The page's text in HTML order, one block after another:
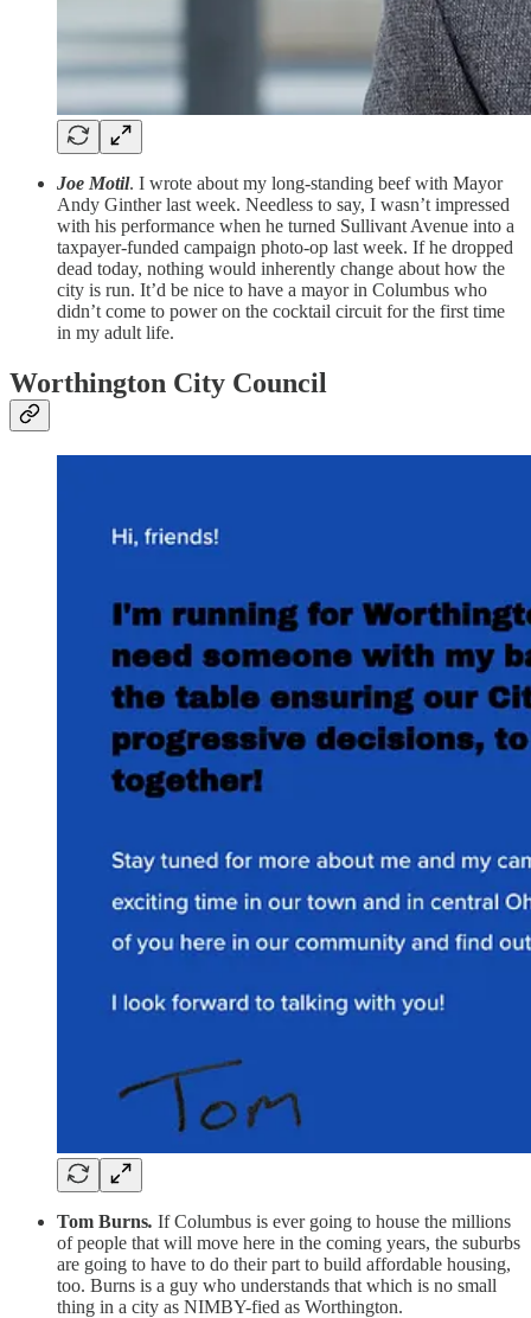
Joe Motil. I wrote about my long-standing beef with Mayor
Andy Ginther last week. Needless to say, I wasn’t impressed
with his performance when he turned Sullivant Avenue into a
taxpayer-funded campaign photo-op last week. If he dropped
dead today, nothing would inherently change about how the
city is run. It’d be nice to have a mayor in Columbus who
didn’t come to power on the cocktail circuit for the first time
in my adult life.
Worthington City Council
Tom Burns. If Columbus is ever going to house the millions
of people that will move here in the coming years, the suburbs
are going to have to do their part to build affordable housing,
too. Burns is a guy who understands that which is no small
thing in a city as NIMBY-fied as Worthington.